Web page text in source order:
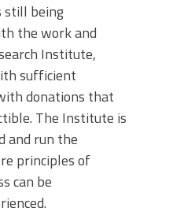
still being
the work and
Institute,
sufficient
donations that
The Institute is
and run the
principles of
can be